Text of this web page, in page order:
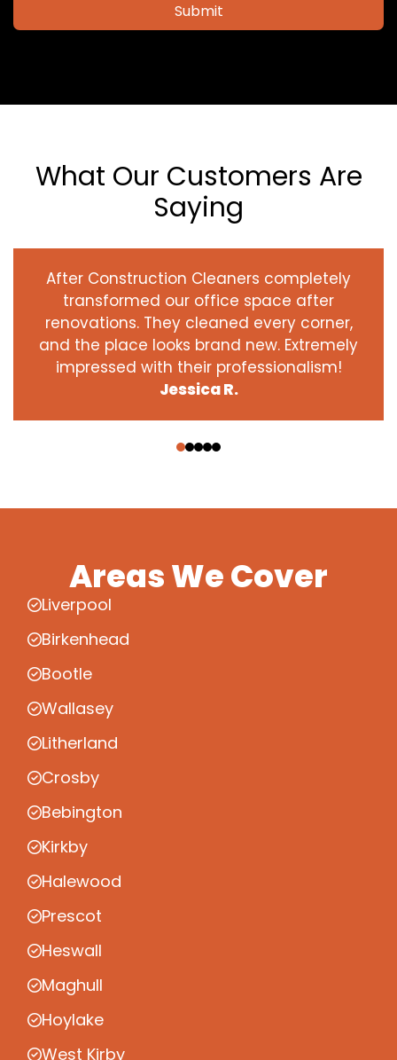
Submit
What Our Customers Are
Saying
After Construction Cleaners completely
transformed our office space after
renovations. They cleaned every corner,
and the place looks brand new. Extremely
impressed with their professionalism!
Jessica R.
Areas We Cover
Liverpool
Birkenhead
Bootle
Wallasey
Litherland
Crosby
Bebington
Kirkby
Halewood
Prescot
Heswall
Maghull
Hoylake
West Kirby